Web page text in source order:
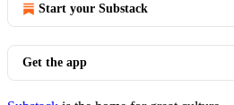
Start your Substack
Get the app